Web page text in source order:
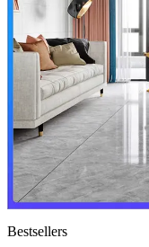
Bestsellers